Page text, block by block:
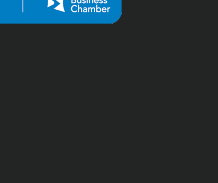
"Tai at Shuriken is great.
The regular tax items go